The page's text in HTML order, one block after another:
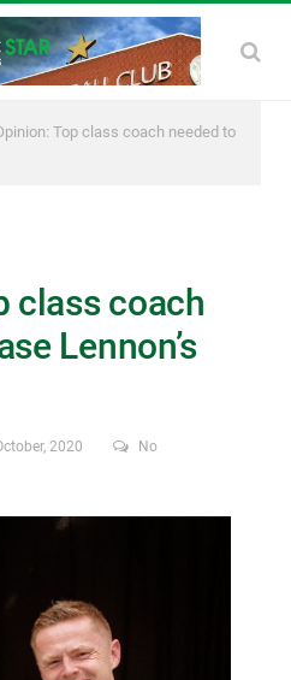
Top class coach needed to
class coach
Lennon’s
2020
No